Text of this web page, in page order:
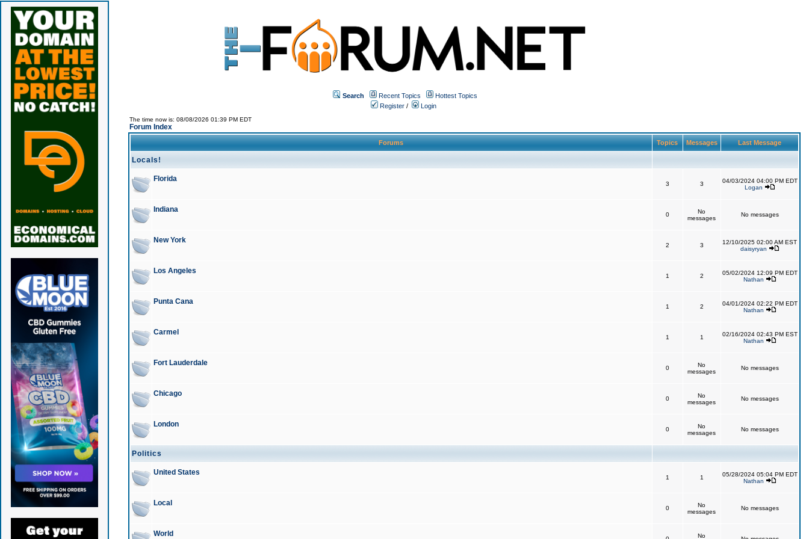
Search Recent Topics
Hottest Topics
Register / Login
The time now is: 08/08/2026 01:39 PM EDT
Forum Index
Forums Topics Messages Last Message
Locals!
Florida
3 3
04/03/2024 04:00 PM EDT
Logan
Indiana
0
No
messages
No messages
New York
2 3
12/10/2025 02:00 AM EST
daisyryan
Los Angeles
1 2
05/02/2024 12:09 PM EDT
Nathan
Punta Cana
1 2
04/01/2024 02:22 PM EDT
Nathan
Carmel
1 1
02/16/2024 02:43 PM EST
Nathan
Fort Lauderdale
0
No
messages
No messages
Chicago
0
No
messages
No messages
London
0
No
messages
No messages
Politics
United States
1 1
05/28/2024 05:04 PM EDT
Nathan
Local
0
No
messages
No messages
World No